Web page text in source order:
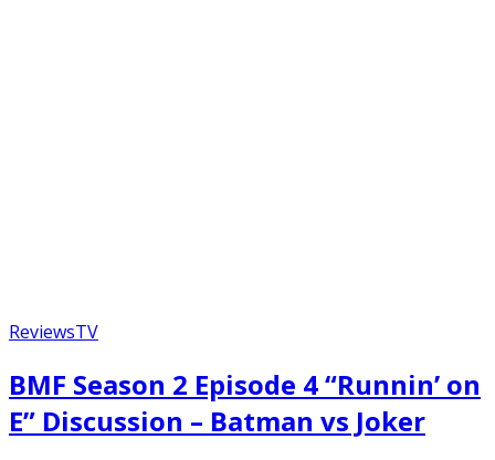
ReviewsTV
BMF Season 2 Episode 4 “Runnin’ on
E” Discussion – Batman vs Joker